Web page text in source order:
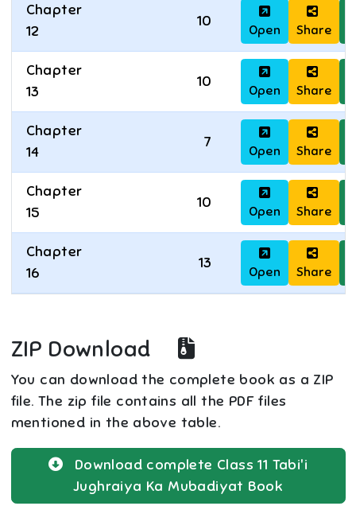
Chapter
12
10
Open Share
Chapter
13
10
Open Share
Chapter
14
7
Open Share
Chapter
15
10
Open Share
Chapter
16
13
Open Share
ZIP Download
You can download the complete book as a ZIP
file. The zip file contains all the PDF files
mentioned in the above table.
Download complete Class 11 Tabi'i
Jughraiya Ka Mubadiyat Book